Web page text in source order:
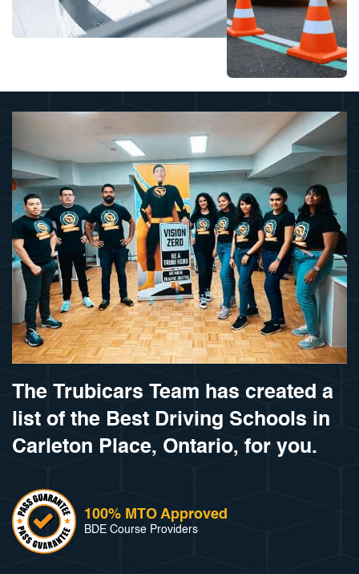
The Trubicars Team has created a
list of the Best Driving Schools in
Carleton Place, Ontario, for you.
100% MTO Approved
BDE Course Providers